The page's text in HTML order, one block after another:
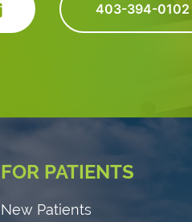
403-394-0102
FOR PATIENTS
New Patients